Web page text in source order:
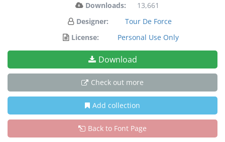
Downloads:
13,661
Designer:
Tour De Force
License:
Personal Use Only
Download
Check out more
Add collection
Back to Font Page